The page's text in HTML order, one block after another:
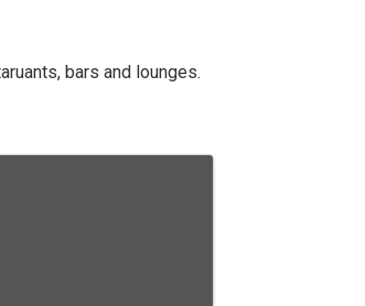
bars and lounges.